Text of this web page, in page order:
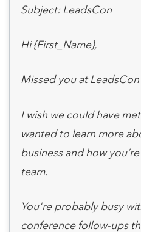
Subject: LeadsCon
Hi {First_Name},
Missed you at
I wish we could have
wanted to learn more
business and how
team.
You're probably busy
conference follow-ups